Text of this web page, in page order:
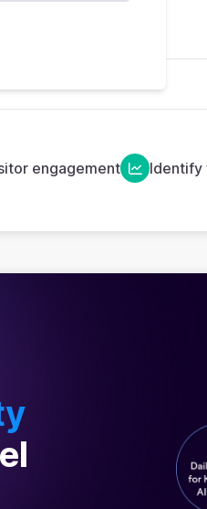
engagement Identify